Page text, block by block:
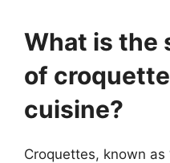
What is the
of
cuisine?
Croquettes, known as